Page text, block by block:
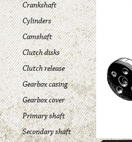
Crankshaft
Cylinders
Camshaft
Clutch disks
Clutch release
Gearbox casing
Gearbox cover
Primary shaft
Secondary shaft